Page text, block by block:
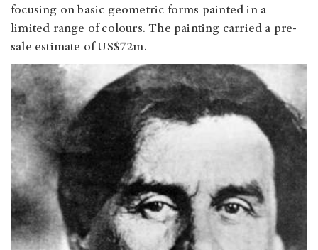
focusing on basic geometric forms painted in a
limited range of colours. The painting carried a pre-
sale estimate of US$72m.